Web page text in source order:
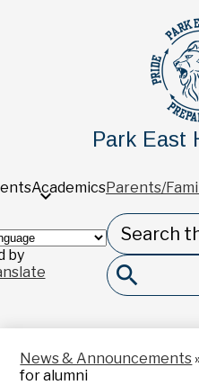
Park East
AcademicsParents/
by
Search
News & Announcements
for alumni